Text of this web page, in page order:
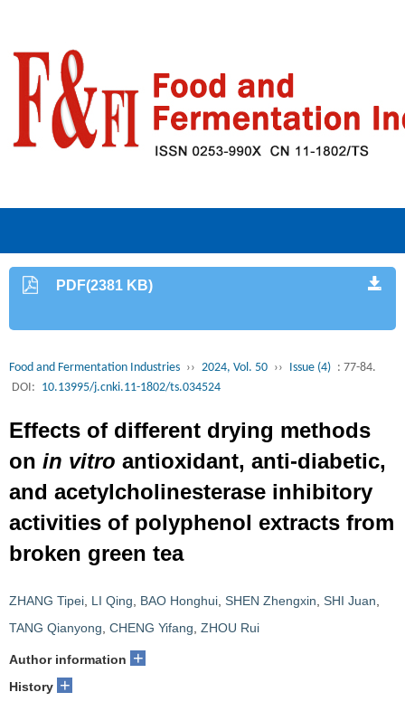
PDF(2381 KB)
Food and Fermentation Industries ›› 2024, Vol. 50 ›› Issue (4) : 77-84.
DOI: 10.13995/j.cnki.11-1802/ts.034524
Effects of different drying methods
on in vitro antioxidant, anti-diabetic,
and acetylcholinesterase inhibitory
activities of polyphenol extracts from
broken green tea
ZHANG Tipei LI Qing BAO Honghui SHEN Zhengxin SHI Juan
TANG Qianyong CHENG Yifang ZHOU Rui
Author information +
History +